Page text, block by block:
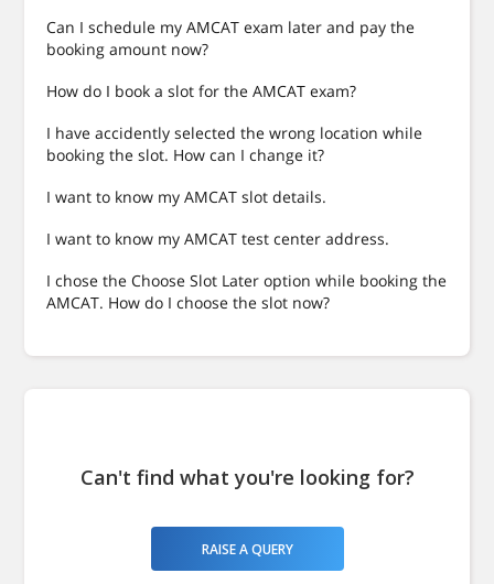
Can I schedule my AMCAT exam later and pay the
booking amount now?
How do I book a slot for the AMCAT exam?
I have accidently selected the wrong location while
booking the slot. How can I change it?
I want to know my AMCAT slot details.
I want to know my AMCAT test center address.
I chose the Choose Slot Later option while booking the
AMCAT. How do I choose the slot now?
Can't find what you're looking for?
RAISE A QUERY